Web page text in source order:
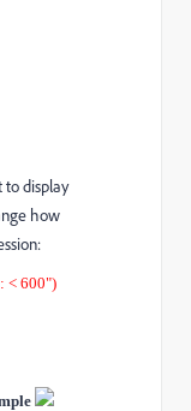
to display
how
< 600")